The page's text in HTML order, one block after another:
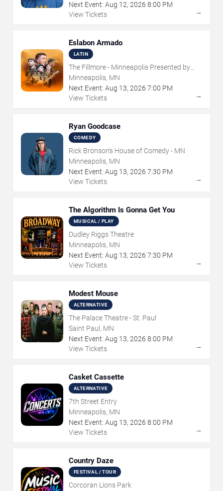
Next Event: Aug 12, 2026 8:00 PM
View Tickets
→
Eslabon Armado
LATIN
The Fillmore - Minneapolis Presented by
Affinity Plus
Minneapolis, MN
Next Event: Aug 13, 2026 7:00 PM
View Tickets
→
Ryan Goodcase
COMEDY
Rick Bronson's House of Comedy - MN
Minneapolis, MN
Next Event: Aug 13, 2026 7:30 PM
View Tickets
→
The Algorithm Is Gonna Get You
MUSICAL / PLAY
Dudley Riggs Theatre
Minneapolis, MN
Next Event: Aug 13, 2026 7:30 PM
View Tickets
→
Modest Mouse
ALTERNATIVE
The Palace Theatre - St. Paul
Saint Paul, MN
Next Event: Aug 13, 2026 8:00 PM
View Tickets
→
Casket Cassette
ALTERNATIVE
7th Street Entry
Minneapolis, MN
Next Event: Aug 13, 2026 8:00 PM
View Tickets
→
Country Daze
FESTIVAL / TOUR
Corcoran Lions Park